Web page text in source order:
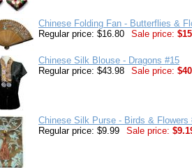
Chinese Folding Fan - Butterflies &
Regular price: $16.80
Sale price:
Chinese Silk Blouse - Dragons #15
Regular price: $43.98
Sale price:
Chinese Silk Purse - Birds & Flowers
Regular price: $9.99
Sale price: